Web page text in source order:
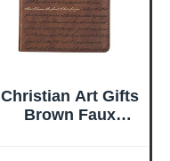
Christian Art Gifts
Brown Faux